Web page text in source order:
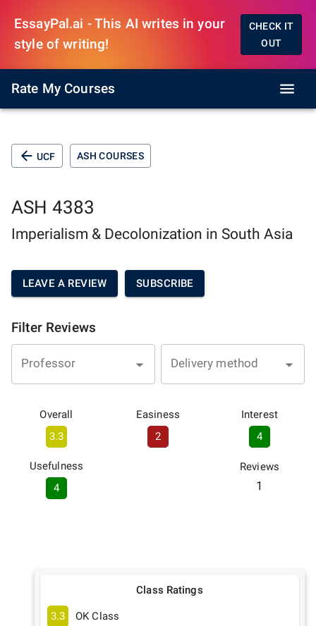
EssayPal.ai - This AI writes in your
style of writing!
CHECK IT
OUT
Rate My Courses
UCF ASH COURSES
ASH 4383
Imperialism & Decolonization in South Asia
LEAVE A REVIEW SUBSCRIBE
Filter Reviews
Professor Delivery method
Overall
3.3
Easiness
2
Interest
4
Usefulness
4
Reviews
1
Class Ratings
3.3 OK Class